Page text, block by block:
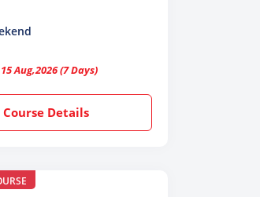
Aug,2026 (7 Days)
Details